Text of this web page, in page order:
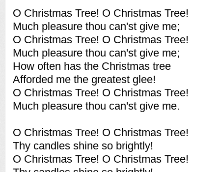
O Christmas Tree! O Christmas Tree!
Much pleasure thou can'st give me;
O Christmas Tree! O Christmas Tree!
Much pleasure thou can'st give me;
How often has the Christmas tree
Afforded me the greatest glee!
O Christmas Tree! O Christmas Tree!
Much pleasure thou can'st give me.
O Christmas Tree! O Christmas Tree!
Thy candles shine so brightly!
O Christmas Tree! O Christmas Tree!